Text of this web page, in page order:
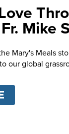
Mike
Mary's Meals
our global